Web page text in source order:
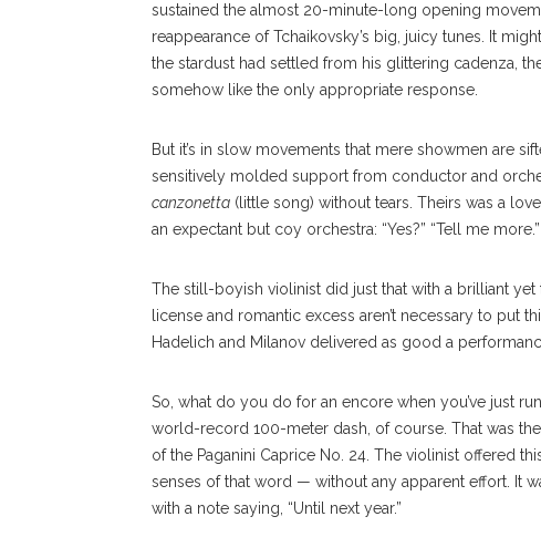
sustained the almost 20-minute-long opening
reappearance of Tchaikovsky’s big, juicy tunes. It
the stardust had settled from his glittering cadenza,
somehow like the only appropriate response.
But it’s in slow movements that mere showmen are
sensitively molded support from conductor and
canzonetta (little song) without tears. Theirs was a
an expectant but coy orchestra: “Yes?” “Tell me more.”
The still-boyish violinist did just that with a brilliant
license and romantic excess aren’t necessary to put
Hadelich and Milanov delivered as good a
So, what do you do for an encore when you’ve just
world-record 100-meter dash, of course. That was
of the Paganini Caprice No. 24. The violinist offered
senses of that word — without any apparent effort. It
with a note saying, “Until next year.”